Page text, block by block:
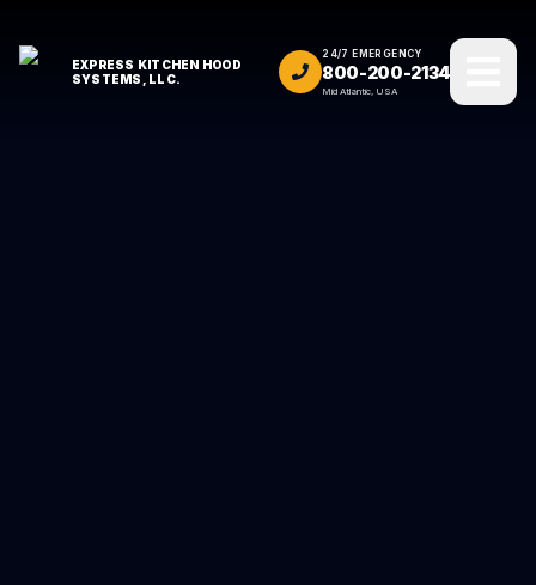
EXPRESS KITCHEN HOOD
SYSTEMS, LLC.
24/7 EMERGENCY
800-200-2134
Mid Atlantic, USA